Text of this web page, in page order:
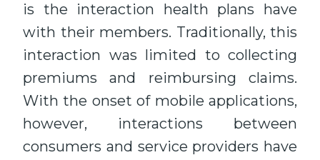
is the interaction health plans have
with their members. Traditionally, this
interaction was limited to collecting
premiums and reimbursing claims.
With the onset of mobile applications,
however, interactions between
consumers and service providers have